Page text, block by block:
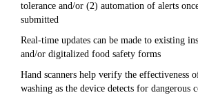
tolerance and/or (2) automation of alerts
submitted
Real-time updates can be made to existing
and/or digitalized food safety forms
Hand scanners help verify the effectiveness
washing as the device detects for dangerous